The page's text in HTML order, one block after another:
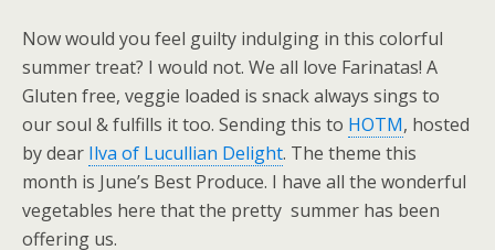
Now would you feel guilty indulging in this colorful
summer treat? I would not. We all love Farinatas! A
Gluten free, veggie loaded is snack always sings to
our soul & fulfills it too. Sending this to HOTM, hosted
by dear Ilva of Lucullian Delight. The theme this
month is June’s Best Produce. I have all the wonderful
vegetables here that the pretty summer has been
offering us.